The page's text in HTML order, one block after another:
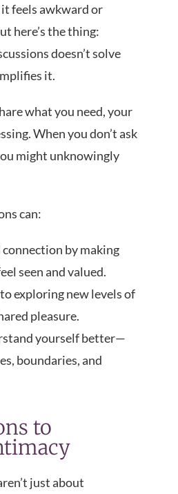
feels awkward or
here’s the thing:
doesn’t solve
it.
what you need, your
When you don’t ask
might unknowingly
can:
by making
seen and valued.
exploring new levels of
pleasure.
yourself better—
boundaries, and
to
just about